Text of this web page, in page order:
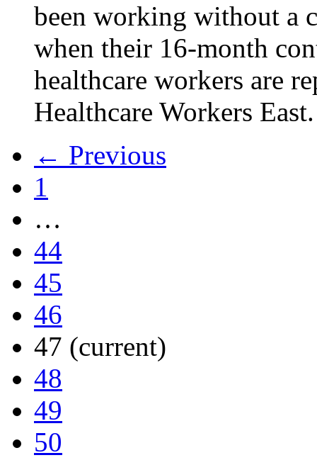
been working without a
when their 16-month
healthcare workers are
Healthcare Workers
← Previous
1
…
44
45
46
47 (current)
48
49
50